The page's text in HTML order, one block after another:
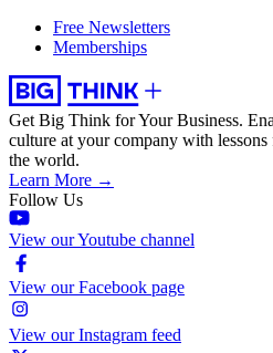
Free Newsletters
Memberships
Get Big Think for Your Business.
culture at your company with
the world.
Learn More →
Follow Us
View our Youtube channel
View our Facebook page
View our Instagram feed